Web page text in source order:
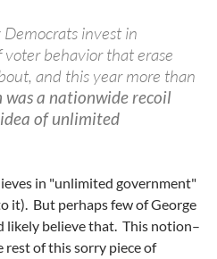
invest in
behavior that erase
and this year more than
was a nationwide recoil
of unlimited
in "unlimited government"
it). But perhaps few of George
likely believe that. This notion–
of this sorry piece of